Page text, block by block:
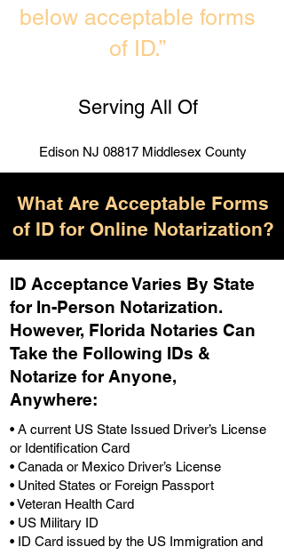
below acceptable forms
of ID.”
Serving All Of
Edison NJ 08817 Middlesex County
What Are Acceptable Forms
of ID for Online Notarization?
ID Acceptance Varies By State
for In-Person Notarization.
However, Florida Notaries Can
Take the Following IDs &
Notarize for Anyone,
Anywhere:
• A current US State Issued Driver’s License
or Identification Card
• Canada or Mexico Driver’s License
• United States or Foreign Passport
• Veteran Health Card
• US Military ID
• ID Card issued by the US Immigration and